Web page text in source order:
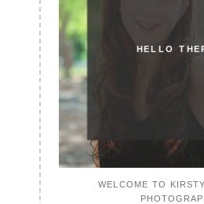
HELLO
WELCOME TO